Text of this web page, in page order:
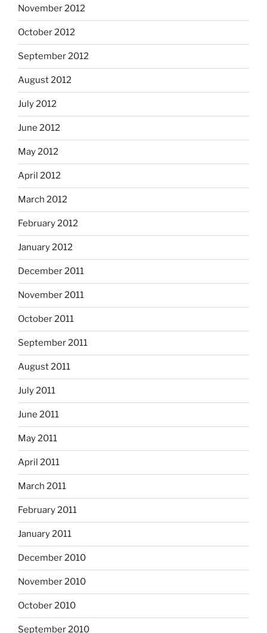
November 2012
October 2012
September 2012
August 2012
July 2012
June 2012
May 2012
April 2012
March 2012
February 2012
January 2012
December 2011
November 2011
October 2011
September 2011
August 2011
July 2011
June 2011
May 2011
April 2011
March 2011
February 2011
January 2011
December 2010
November 2010
October 2010
September 2010